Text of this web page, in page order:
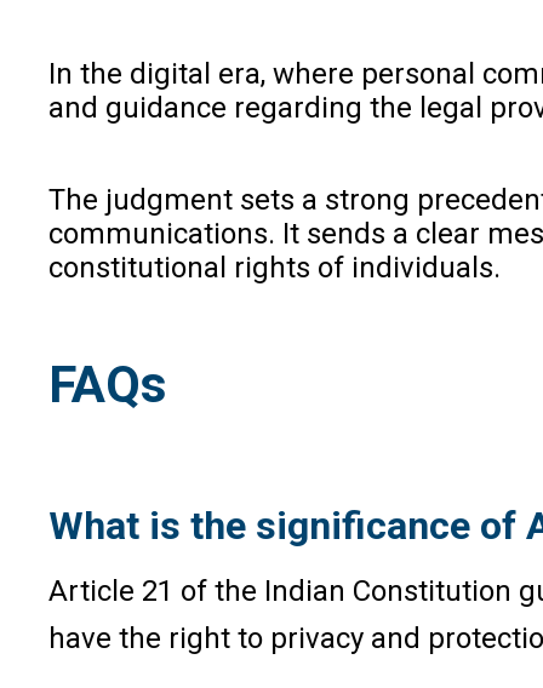
In the digital era, where personal
and guidance regarding the legal
The judgment sets a strong
communications. It sends a clear
constitutional rights of individuals.
FAQs
What is the significance of
Article 21 of the Indian Constitution
have the right to privacy and